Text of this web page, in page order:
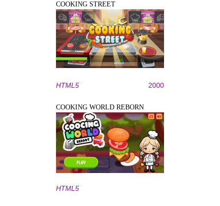
COOKING STREET
HTML5 2000
COOKING WORLD REBORN
HTML5